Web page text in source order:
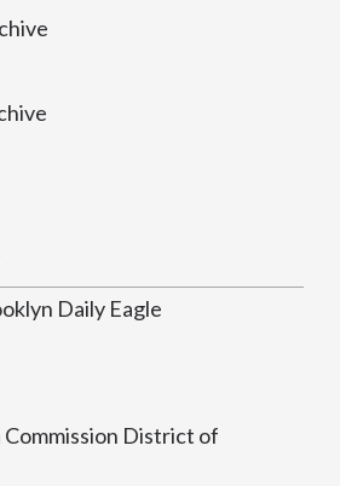
Daily Eagle
District of